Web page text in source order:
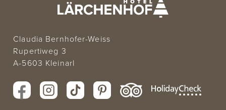
Claudia Bernhofer-Weiss
Rupertiweg 3
A-5603 Kleinarl